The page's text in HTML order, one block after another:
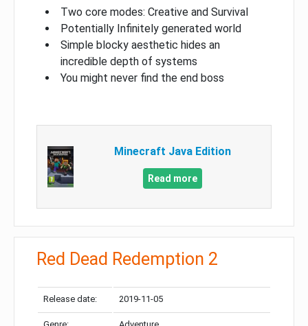
Two core modes: Creative and Survival
Potentially Infinitely generated world
Simple blocky aesthetic hides an
incredible depth of systems
You might never find the end boss
Minecraft Java Edition
Read more
Red Dead Redemption 2
Release date: 2019-11-05